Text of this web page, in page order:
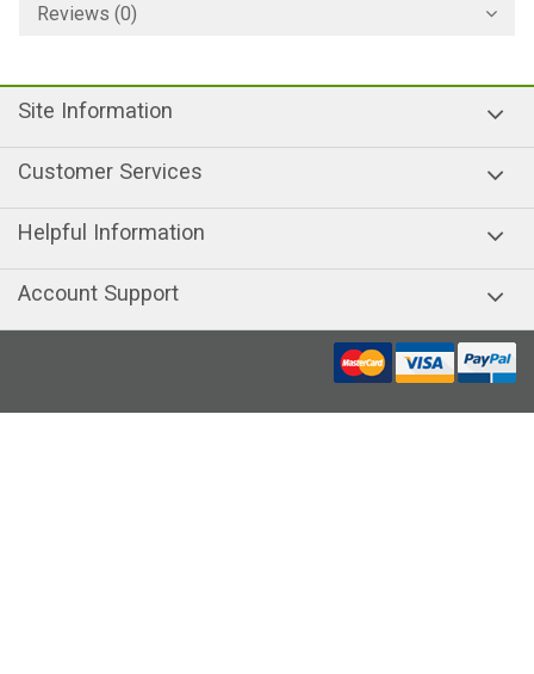
Reviews (0)
Site Information
Customer Services
Helpful Information
Account Support